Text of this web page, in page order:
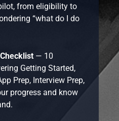
from eligibility to
“what do I do
— 10
Getting Started,
Prep, Interview Prep,
progress and know